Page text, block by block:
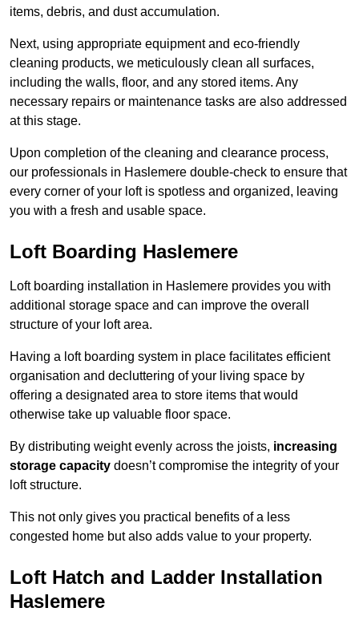
items, debris, and dust accumulation.
Next, using appropriate equipment and eco-friendly
cleaning products, we meticulously clean all surfaces,
including the walls, floor, and any stored items. Any
necessary repairs or maintenance tasks are also addressed
at this stage.
Upon completion of the cleaning and clearance process,
our professionals in Haslemere double-check to ensure that
every corner of your loft is spotless and organized, leaving
you with a fresh and usable space.
Loft Boarding Haslemere
Loft boarding installation in Haslemere provides you with
additional storage space and can improve the overall
structure of your loft area.
Having a loft boarding system in place facilitates efficient
organisation and decluttering of your living space by
offering a designated area to store items that would
otherwise take up valuable floor space.
By distributing weight evenly across the joists, increasing
storage capacity doesn’t compromise the integrity of your
loft structure.
This not only gives you practical benefits of a less
congested home but also adds value to your property.
Loft Hatch and Ladder Installation
Haslemere